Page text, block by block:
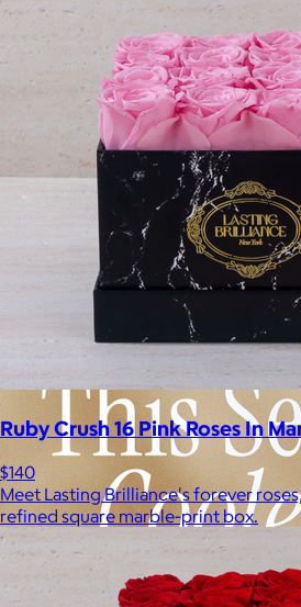
Ruby Crush 16 Pink Roses In
$140
Meet Lasting Brilliance's forever
refined square marble-print box.